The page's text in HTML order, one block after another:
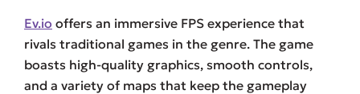
Ev.io offers an immersive FPS experience that
rivals traditional games in the genre. The game
boasts high-quality graphics, smooth controls,
and a variety of maps that keep the gameplay